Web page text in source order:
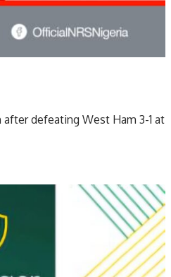
defeating West Ham 3-1 at